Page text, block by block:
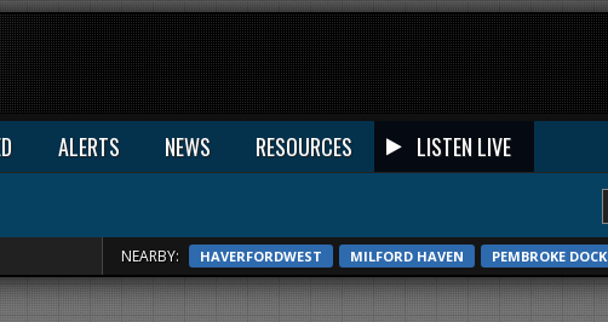
ALERTS NEWS RESOURCES LISTEN LIVE
NEARBY: HAVERFORDWEST MILFORD HAVEN PEMBROKE DOCK